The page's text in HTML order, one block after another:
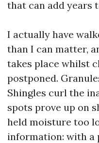
that can add years
I actually have
than I can matter,
takes place whilst
postponed.
Shingles curl the
spots prove up on
held moisture too
information: with a